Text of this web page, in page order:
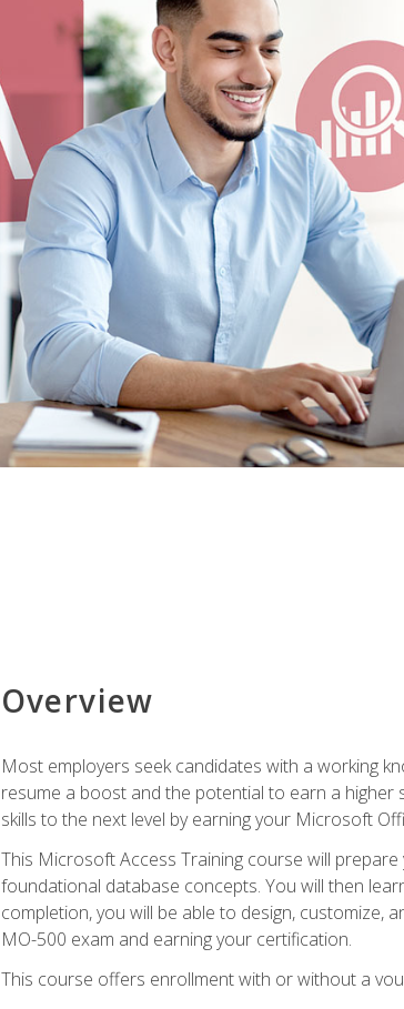
Overview
Most employers seek candidates with a working
resume a boost and the potential to earn a higher
skills to the next level by earning your Microsoft
This Microsoft Access Training course will
foundational database concepts. You will then
completion, you will be able to design, customize,
MO-500 exam and earning your certification.
This course offers enrollment with or without a